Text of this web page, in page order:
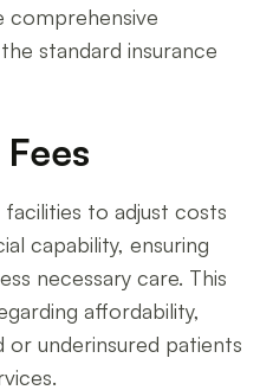
comprehensive
standard insurance
facilities to adjust costs
capability, ensuring
necessary care. This
affordability,
or underinsured patients